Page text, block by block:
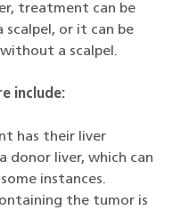
treatment can be
or it can be
a scalpel.
include:
has their liver
donor liver, which can
instances.
the tumor is